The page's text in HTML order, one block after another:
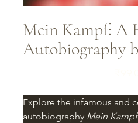
Mein Kampf: A
Autobiography
Explore the infamous and
autobiography Mein Kampf